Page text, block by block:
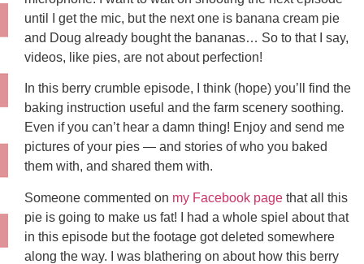
until I get the mic, but the next one is banana cream pie
and Doug already bought the bananas… So to that I say,
videos, like pies, are not about perfection!
In this berry crumble episode, I think (hope) you’ll find the
baking instruction useful and the farm scenery soothing.
Even if you can’t hear a damn thing! Enjoy and send me
pictures of your pies — and stories of who you baked
them with, and shared them with.
Someone commented on my Facebook page that all this
pie is going to make us fat! I had a whole spiel about that
in this episode but the footage got deleted somewhere
along the way. I was blathering on about how this berry